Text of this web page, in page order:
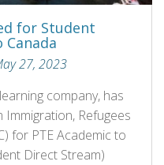
for Student
27, 2023
company, has
Refugees
for PTE Academic to
Direct Stream)